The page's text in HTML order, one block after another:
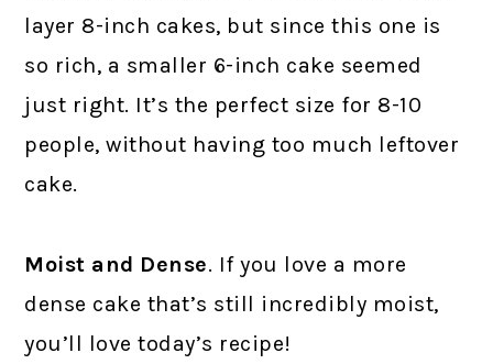
layer 8-inch cakes, but since this one is
so rich, a smaller 6-inch cake seemed
just right. It’s the perfect size for 8-10
people, without having too much leftover
cake.
Moist and Dense. If you love a more
dense cake that’s still incredibly moist,
you’ll love today’s recipe!